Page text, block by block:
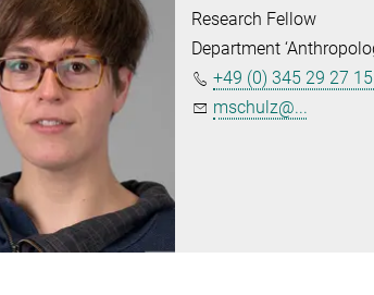
Research Fellow
Department
+49 (0) 345 29 27
mschulz@...